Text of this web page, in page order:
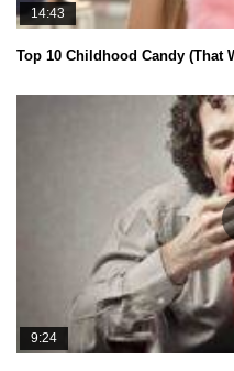
14:43
Top 10 Childhood Candy (That
9:24